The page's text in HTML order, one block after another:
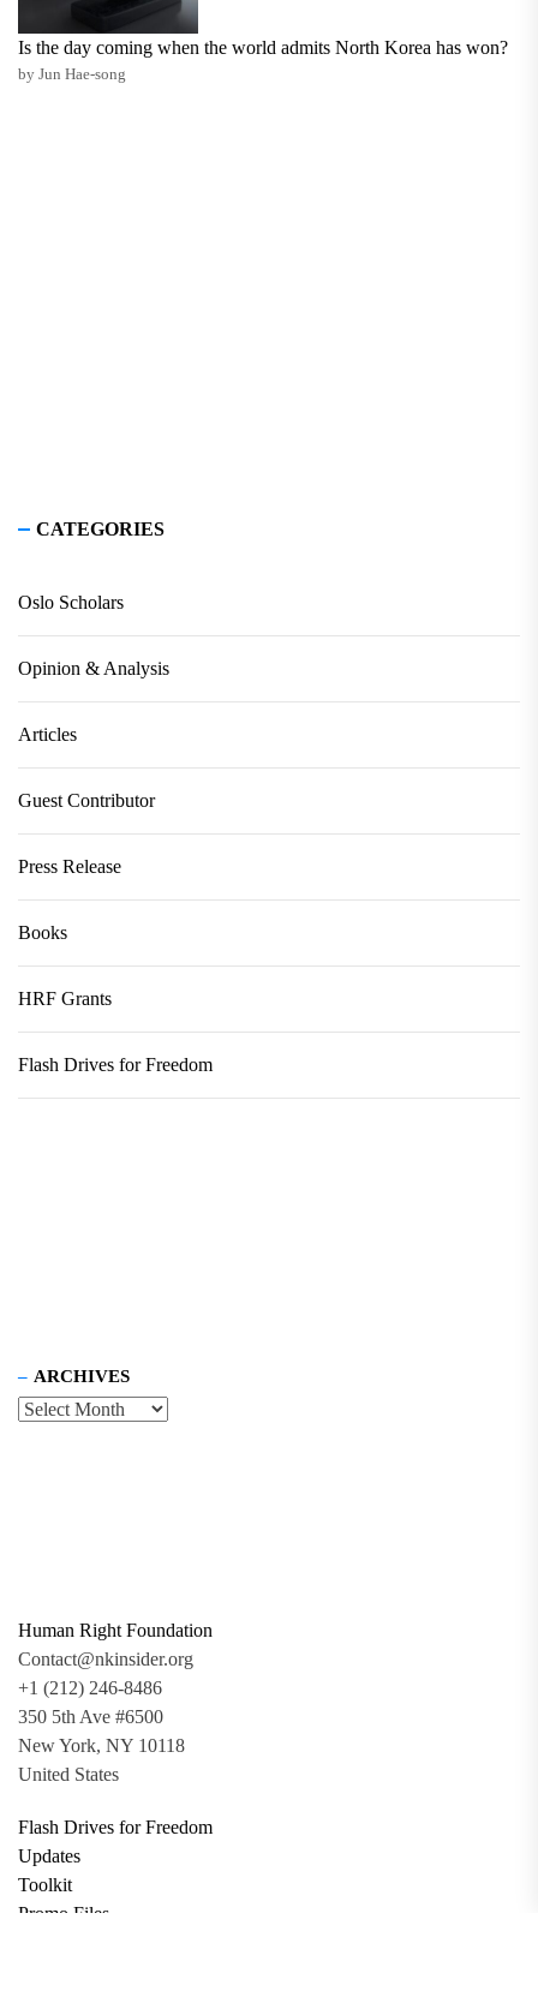
Is the day coming when the world admits North Korea has won?
by Jun Hae-song
CATEGORIES
Oslo Scholars
Opinion & Analysis
Articles
Guest Contributor
Press Release
Books
HRF Grants
Flash Drives for Freedom
ARCHIVES
Human Right Foundation
Contact@nkinsider.org
+1 (212) 246-8486
350 5th Ave #6500
New York, NY 10118
United States
Flash Drives for Freedom
Updates
Toolkit
Promo Files